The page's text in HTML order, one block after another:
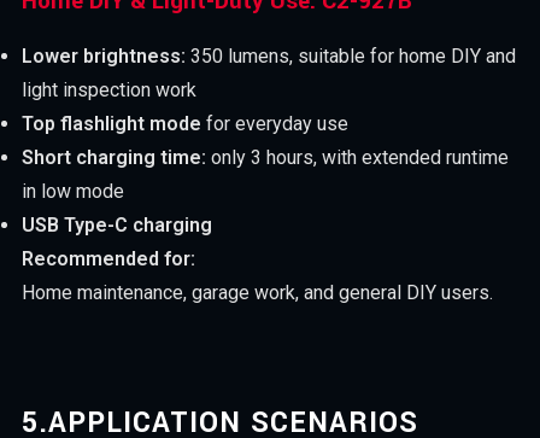
Lower brightness: 350 lumens, suitable for home DIY and
light inspection work
Top flashlight mode for everyday use
Short charging time: only 3 hours, with extended runtime
in low mode
USB Type-C charging
Recommended for:
Home maintenance, garage work, and general DIY users.
5.APPLICATION SCENARIOS